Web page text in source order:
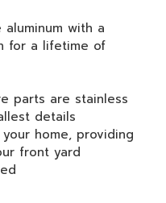
with a
for a lifetime of
parts are stainless
details
home, providing
front yard